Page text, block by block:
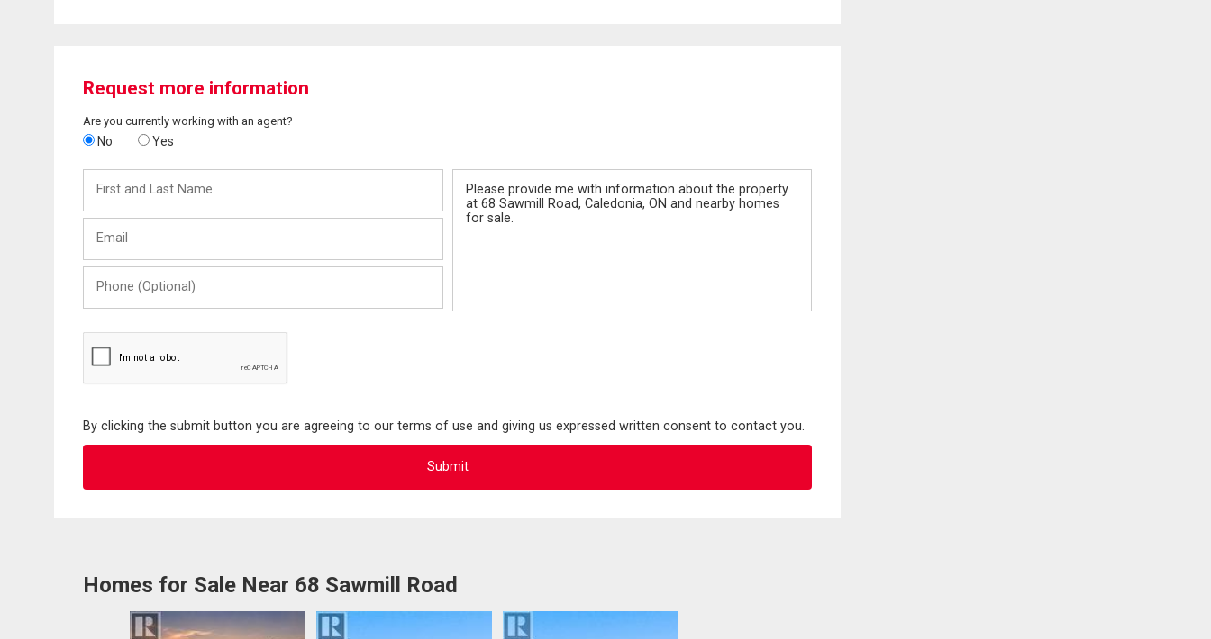
Request more information
Are you currently working with an agent?
No Yes
and
Last
(Optional)
By clicking the submit button you are agreeing to our terms of use and giving us expressed written consent to contact you.
Homes for Sale Near 68 Sawmill Road